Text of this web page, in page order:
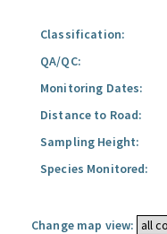
Classification:
QA/QC:
Monitoring Dates:
Distance to Road:
Sampling Height:
Species Monitored:
Change map view: